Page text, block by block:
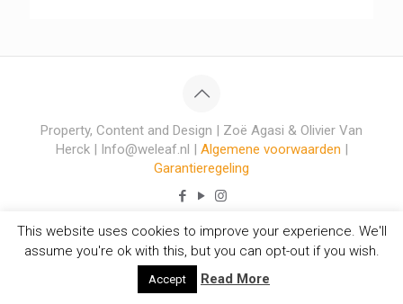
Property, Content and Design | Zoë Agasi & Olivier Van
Herck | Info@weleaf.nl | Algemene voorwaarden |
Garantieregeling
This website uses cookies to improve your experience. We'll
assume you're ok with this, but you can opt-out if you wish.
Accept Read More